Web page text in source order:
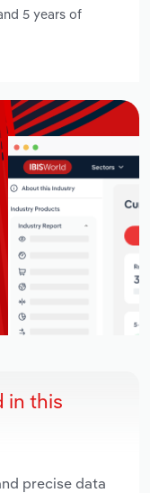
5 years of
in this
precise data